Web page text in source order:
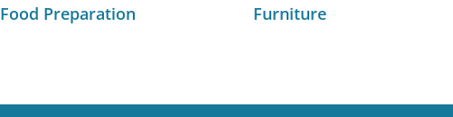
Food Preparation Furniture